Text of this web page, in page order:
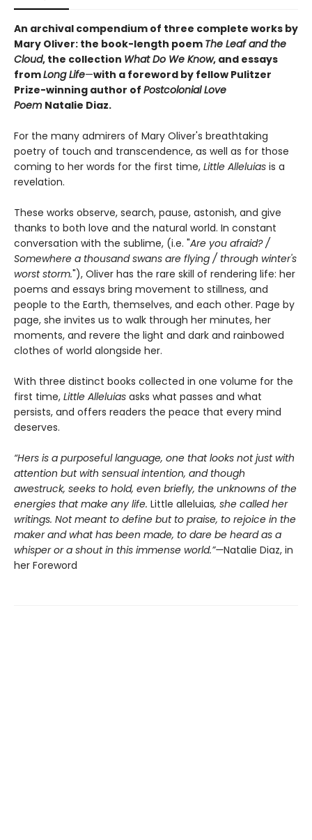
An archival compendium of three complete works by
Mary Oliver: the book-length poem The Leaf and the
Cloud, the collection What Do We Know, and essays
fromLong Life—with a foreword by fellow Pulitzer
Prize-winning author of Postcolonial Love
Poem Natalie Diaz.
For the many admirers of Mary Oliver's breathtaking
poetry of touch and transcendence, as well as for those
coming to her words for the first time, Little Alleluias is a
revelation.
These works observe, search, pause, astonish, and give
thanks to both love and the natural world. In constant
conversation with the sublime, (i.e. "Are you afraid? /
Somewhere a thousand swans are flying / through winter's
worst storm."), Oliver has the rare skill of rendering life: her
poems and essays bring movement to stillness, and
people to the Earth, themselves, and each other. Page by
page, she invites us to walk through her minutes, her
moments, and revere the light and dark and rainbowed
clothes of world alongside her.
With three distinct books collected in one volume for the
first time, Little Alleluias asks what passes and what
persists, and offers readers the peace that every mind
deserves.
“Hers is a purposeful language, one that looks not just with
attention but with sensual intention, and though
awestruck, seeks to hold, even briefly, the unknowns of the
energies that make any life. Little alleluias, she called her
writings. Not meant to define but to praise, to rejoice in the
maker and what has been made, to dare be heard as a
whisper or a shout in this immense world.”—Natalie Diaz, in
her Foreword